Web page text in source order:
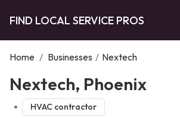
FIND LOCAL SERVICE PROS
Home / Businesses / Nextech
Nextech, Phoenix
HVAC contractor